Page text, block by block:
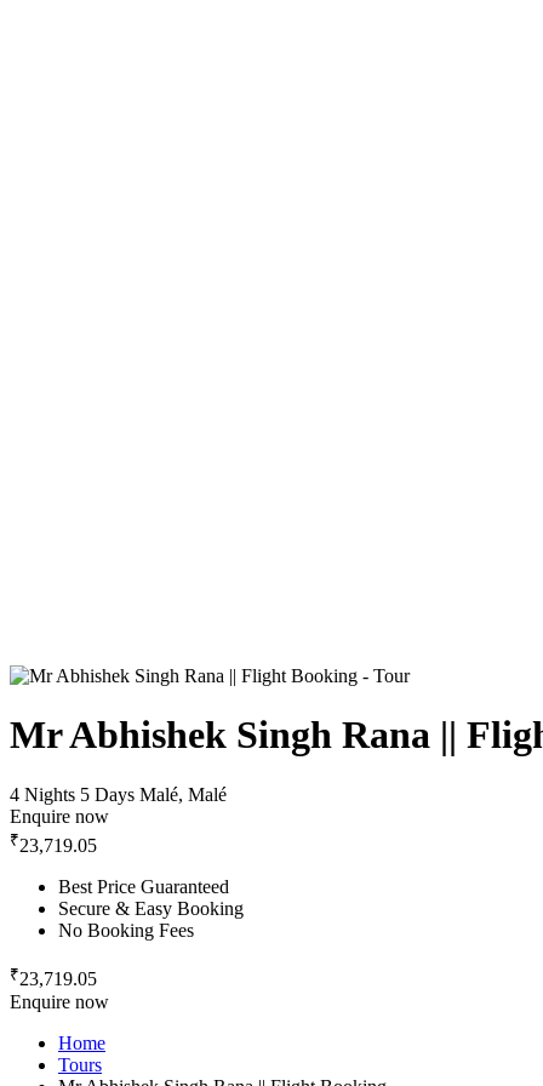
Mr Abhishek Singh Rana ||
4 Nights 5 Days Malé, Malé
Enquire now
₹23,719.05
Best Price Guaranteed
Secure & Easy Booking
No Booking Fees
₹23,719.05
Enquire now
Home
Tours